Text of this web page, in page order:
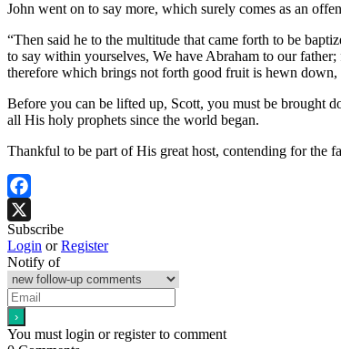
John went on to say more, which surely comes as an
“Then said he to the multitude that came forth to be
to say within yourselves, We have Abraham to our
therefore which brings not forth good fruit is hewn
Before you can be lifted up, Scott, you must be brought
all His holy prophets since the world began.
Thankful to be part of His great host, contending for the
Facebook
X
Subscribe
Login orRegister
Notify of
You must login or register to comment